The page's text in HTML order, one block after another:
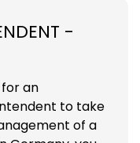
-
an
to take
of a